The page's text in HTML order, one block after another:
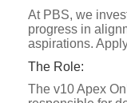
At PBS, we
progress in
aspirations.
The Role:
The v10 Apex